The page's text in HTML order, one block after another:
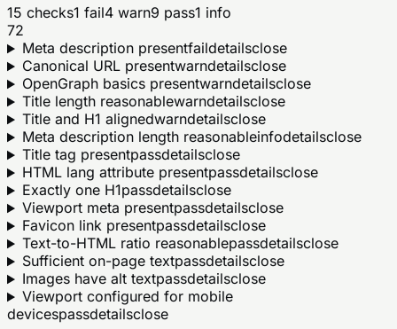
15 checks1 fail4 warn9 pass1 info
72
Meta description presentfaildetailsclose
Canonical URL presentwarndetailsclose
OpenGraph basics presentwarndetailsclose
Title length reasonablewarndetailsclose
Title and H1 alignedwarndetailsclose
Meta description length reasonableinfodetailsclose
Title tag presentpassdetailsclose
HTML lang attribute presentpassdetailsclose
Exactly one H1passdetailsclose
Viewport meta presentpassdetailsclose
Favicon link presentpassdetailsclose
Text-to-HTML ratio reasonablepassdetailsclose
Sufficient on-page textpassdetailsclose
Images have alt textpassdetailsclose
Viewport configured for mobile
devicespassdetailsclose